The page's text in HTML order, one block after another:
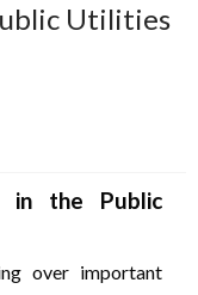
Utilities
in the Public
over important